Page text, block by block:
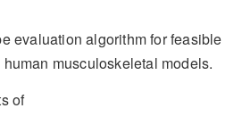
evaluation algorithm for feasible
musculoskeletal models.
of